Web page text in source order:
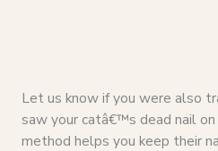
Let us know if you were also
saw your catâ€™s dead nail
method helps you keep their